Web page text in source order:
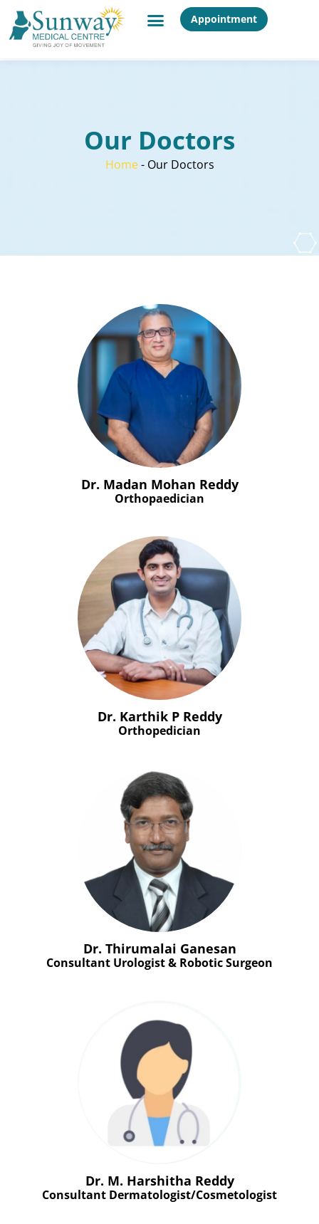
Appointment
Our Doctors
Home- Our Doctors
Dr. Madan Mohan Reddy
Orthopaedician
Dr. Karthik P Reddy
Orthopedician
Dr. Thirumalai Ganesan
Consultant Urologist & Robotic Surgeon
Dr. M. Harshitha Reddy
Consultant Dermatologist/Cosmetologist